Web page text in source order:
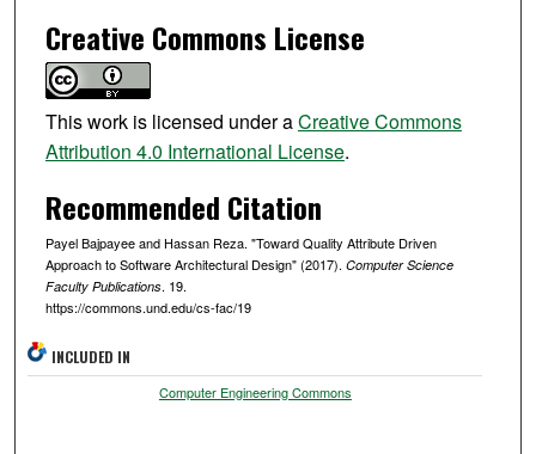
Creative Commons License
This work is licensed under aCreative Commons
Attribution 4.0 International License.
Recommended Citation
Payel Bajpayee and Hassan Reza. "Toward Quality Attribute Driven
Approach to Software Architectural Design" (2017). Computer Science
Faculty Publications. 19.
https://commons.und.edu/cs-fac/19
INCLUDED IN
Computer Engineering Commons